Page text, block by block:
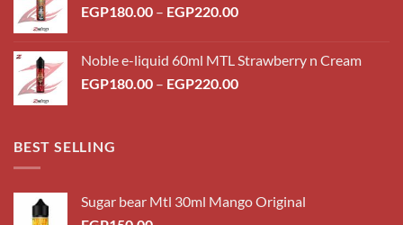
EGP180.00 – EGP220.00Price
through
EGP220.00
Noble e-liquid 60ml MTL Strawberry n Cream
EGP180.00 – EGP220.00Price
BEST SELLING
Sugar bear Mtl 30ml Mango Original